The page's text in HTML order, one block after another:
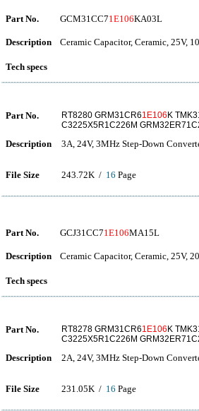
Part No. GCM31CC71E106KA03L
Description Ceramic Capacitor, Ceramic, 25V,
Tech specs
Part No. RT8280 GRM31CR61E106 K
C3225X5R1C226M
Description 3A, 24V, 3MHz Step-Down
File Size 243.72K / 16 Page
Part No. GCJ31CC71E106MA15L
Description Ceramic Capacitor, Ceramic, 25V,
Tech specs
Part No. RT8278 GRM31CR61E106 K
C3225X5R1C226M
Description 2A, 24V, 3MHz Step-Down
File Size 231.05K / 16 Page